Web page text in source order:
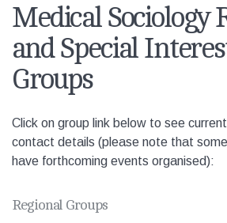
Medical Sociology
and Special
Groups
Click on group link below to see
contact details (please note that
have forthcoming events organised):
Regional Groups